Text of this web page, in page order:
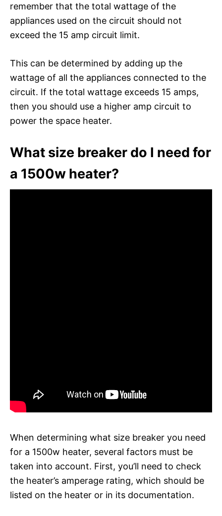
remember that the total wattage of the
appliances used on the circuit should not
exceed the 15 amp circuit limit.
This can be determined by adding up the
wattage of all the appliances connected to the
circuit. If the total wattage exceeds 15 amps,
then you should use a higher amp circuit to
power the space heater.
What size breaker do I need for
a 1500w heater?
When determining what size breaker you need
for a 1500w heater, several factors must be
taken into account. First, you’ll need to check
the heater’s amperage rating, which should be
listed on the heater or in its documentation.